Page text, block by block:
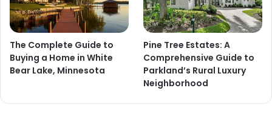
The Complete Guide to
Buying a Home in White
Bear Lake, Minnesota
Pine Tree Estates: A
Comprehensive Guide to
Parkland’s Rural Luxury
Neighborhood